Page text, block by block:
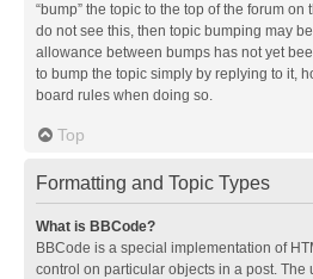
“bump” the topic to the top of the forum
do not see this, then topic bumping may
allowance between bumps has not yet
to bump the topic simply by replying to it,
board rules when doing so.
Top
Formatting and Topic Types
What is BBCode?
BBCode is a special implementation of
control on particular objects in a post. The